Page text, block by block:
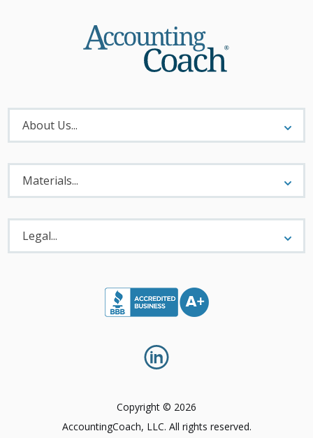
About
Menu
About Us...
Materials
Menu
Materials...
Legal
Menu
Legal...
Copyright © 2026
AccountingCoach, LLC. All rights reserved.